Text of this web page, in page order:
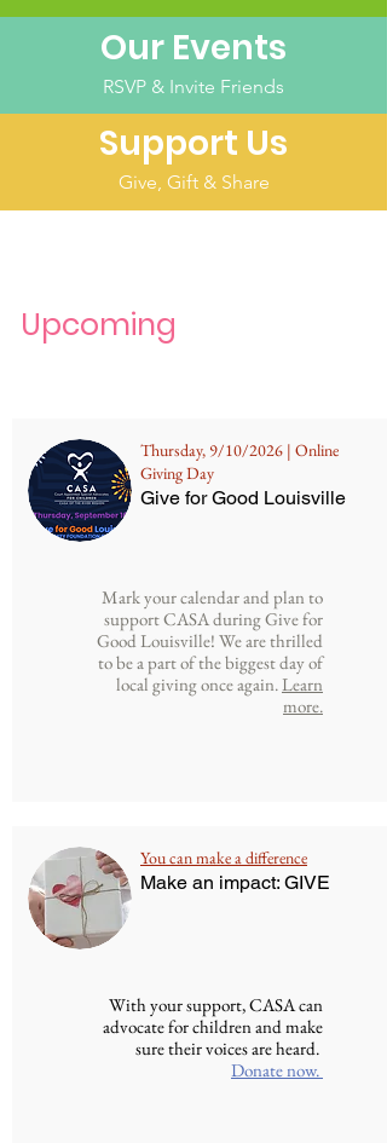
Our Events
RSVP & Invite Friends
Support Us
Give, Gift & Share
Upcoming
Thursday, 9/10/2026 | Online
Giving Day
Give for Good Louisville
Mark your calendar and plan to
support CASA during Give for
Good Louisville! We are thrilled
to be a part of the biggest day of
local giving once again.Learn
more.
You can make a difference
Make an impact: GIVE
With your support, CASA can
advocate for children and make
sure their voices are heard.
Donate now.